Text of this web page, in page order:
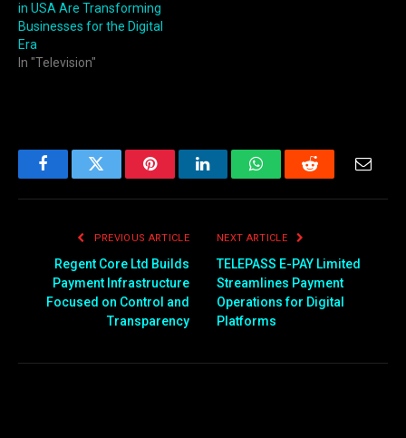
in USA Are Transforming
Businesses for the Digital
Era
In "Television"
FacebookTwitter PinterestLinkedInWhatsAppReddit
PREVIOUS ARTICLE
Regent Core Ltd Builds
Payment Infrastructure
Focused on Control and
Transparency
NEXT ARTICLE
TELEPASS E-PAY Limited
Streamlines Payment
Operations for Digital
Platforms